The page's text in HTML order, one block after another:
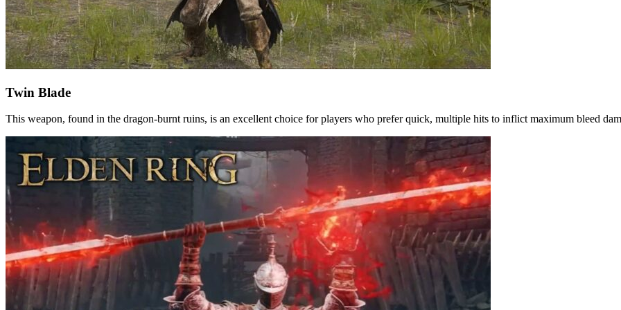
Twin Blade
This weapon, found in the dragon-burnt ruins, is an excellent choice for players who prefer quick, multiple hits to inflict maximum bleed